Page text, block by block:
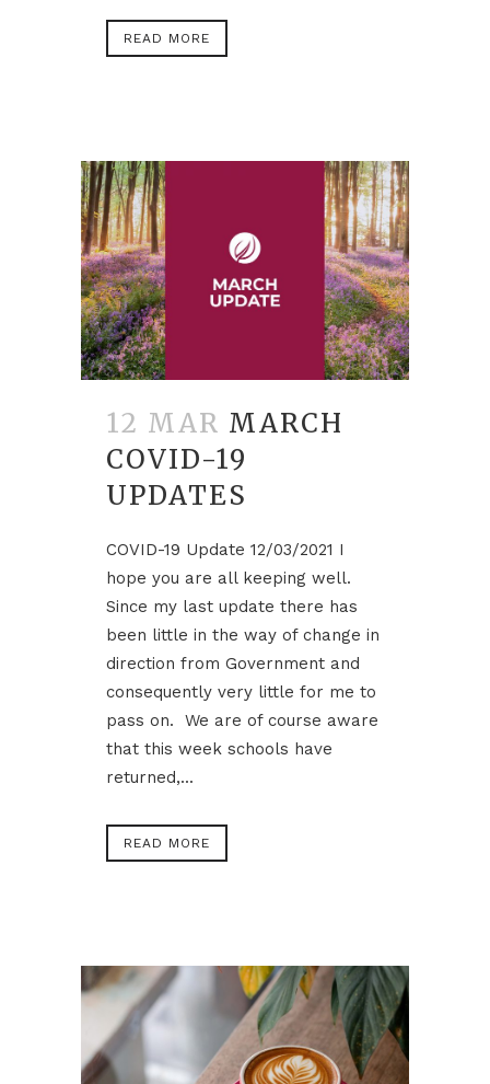
READ MORE
12 MAR MARCH
COVID-19
UPDATES
COVID-19 Update 12/03/2021 I
hope you are all keeping well.
Since my last update there has
been little in the way of change in
direction from Government and
consequently very little for me to
pass on. We are of course aware
that this week schools have
returned,...
READ MORE